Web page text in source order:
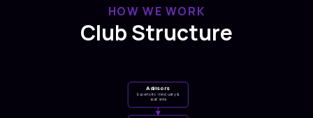
HOW WE WORK
Club Structure
Advisors
Experts from industry &
academia